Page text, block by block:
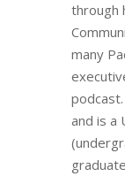
through
many
and is a